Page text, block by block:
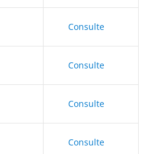
Consulte
Consulte
Consulte
Consulte